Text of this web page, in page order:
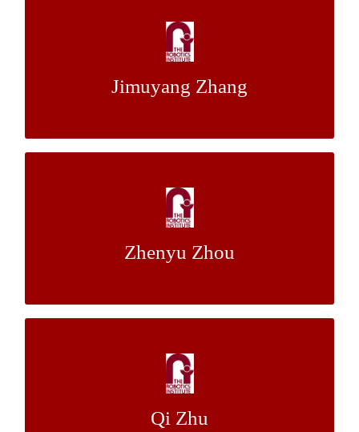
Jimuyang Zhang
Multi-Camera Visual Odometry
Dr. Howie Choset
Gong
Zhenyu Zhou
Traffic Sign Detection Based on OpenCV
with Cell Phone Data
Mentor:
Dr. Christoph Mertz
Qi Zhu
Articulate Object Key Points Detection and
Pose Estimation Using Synthetic Data
Mentor:
Dr. Yaser Sheikh